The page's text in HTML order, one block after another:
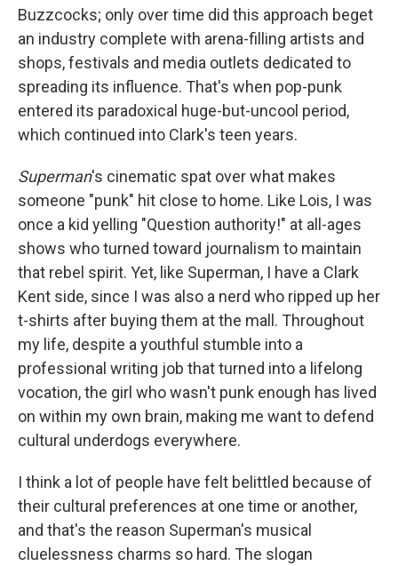
Buzzcocks; only over time did this approach beget
an industry complete with arena-filling artists and
shops, festivals and media outlets dedicated to
spreading its influence. That's when pop-punk
entered its paradoxical huge-but-uncool period,
which continued into Clark's teen years.
Superman's cinematic spat over what makes
someone "punk" hit close to home. Like Lois, I was
once a kid yelling "Question authority!" at all-ages
shows who turned toward journalism to maintain
that rebel spirit. Yet, like Superman, I have a Clark
Kent side, since I was also a nerd who ripped up her
t-shirts after buying them at the mall. Throughout
my life, despite a youthful stumble into a
professional writing job that turned into a lifelong
vocation, the girl who wasn't punk enough has lived
on within my own brain, making me want to defend
cultural underdogs everywhere.
I think a lot of people have felt belittled because of
their cultural preferences at one time or another,
and that's the reason Superman's musical
cluelessness charms so hard. The slogan